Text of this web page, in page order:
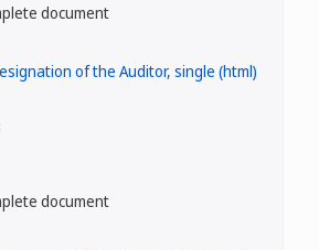
document
document